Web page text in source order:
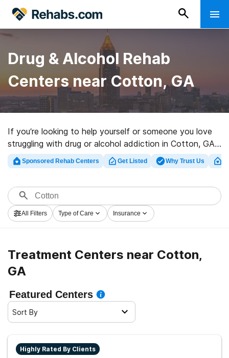
Drug & Alcohol Rehab
Centers near Cotton, GA
If you’re looking to help yourself or someone you love
struggling with drug or alcohol addiction in Cotton, GA,
Rehabs.com presents large Internet database of
inpatient facilities, as well as a host of other
substance abuse care programs for a variety of
addictions. Search for an excellent rehabilitation facility
in Cotton now, and get rolling on the road to a better
Sponsored Rehab Centers Get Listed Why Trust Us
All Filters Type of Care Insurance
Treatment Centers near Cotton,
GA
Featured Centers
Sort By
Highly Rated By Clients